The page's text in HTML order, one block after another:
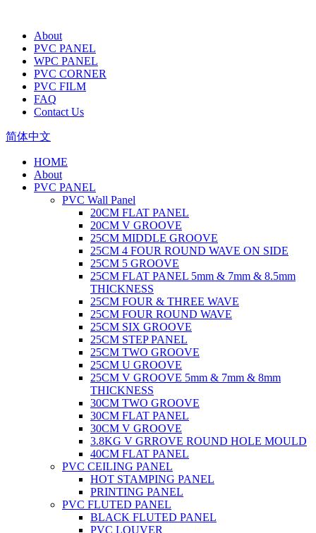
About
PVC PANEL
WPC PANEL
PVC CORNER
PVC FILM
FAQ
Contact Us
简体中文
HOME
About
PVC PANEL
PVC Wall Panel
20CM FLAT PANEL
20CM V GROOVE
25CM MIDDLE GROOVE
25CM 4 FOUR ROUND WAVE ON SIDE
25CM 5 GROOVE
25CM FLAT PANEL 5mm & 7mm & 8.5mm
THICKNESS
25CM FOUR & THREE WAVE
25CM FOUR ROUND WAVE
25CM SIX GROOVE
25CM STEP PANEL
25CM TWO GROOVE
25CM U GROOVE
25CM V GROOVE 5mm & 7mm & 8mm
THICKNESS
30CM TWO GROOVE
30CM FLAT PANEL
30CM V GROOVE
3.8KG V GRROVE ROUND HOLE MOULD
40CM FLAT PANEL
PVC CEILING PANEL
HOT STAMPING PANEL
PRINTING PANEL
PVC FLUTED PANEL
BLACK FLUTED PANEL
PVC LOUVER